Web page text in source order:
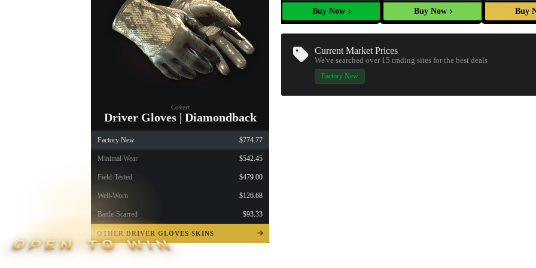
Covert
Driver Gloves | Diamondback
Factory New $774.77
Minimal Wear $542.45
Field-Tested $479.00
Well-Worn $126.68
Battle-Scarred $93.33
OTHER DRIVER GLOVES SKINS
OPEN TO WIN
Buy Now Buy Now Buy
Current Market Prices
We've searched over 15trading sites for the best deals
Factory New